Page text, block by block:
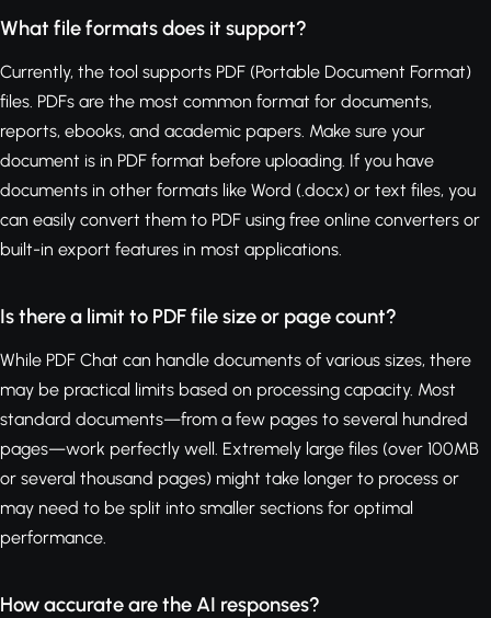
What file formats does it support?
Currently, the tool supports PDF (Portable Document Format)
files. PDFs are the most common format for documents,
reports, ebooks, and academic papers. Make sure your
document is in PDF format before uploading. If you have
documents in other formats like Word (.docx) or text files, you
can easily convert them to PDF using free online converters or
built-in export features in most applications.
Is there a limit to PDF file size or page count?
While PDF Chat can handle documents of various sizes, there
may be practical limits based on processing capacity. Most
standard documents—from a few pages to several hundred
pages—work perfectly well. Extremely large files (over 100MB
or several thousand pages) might take longer to process or
may need to be split into smaller sections for optimal
performance.
How accurate are the AI responses?